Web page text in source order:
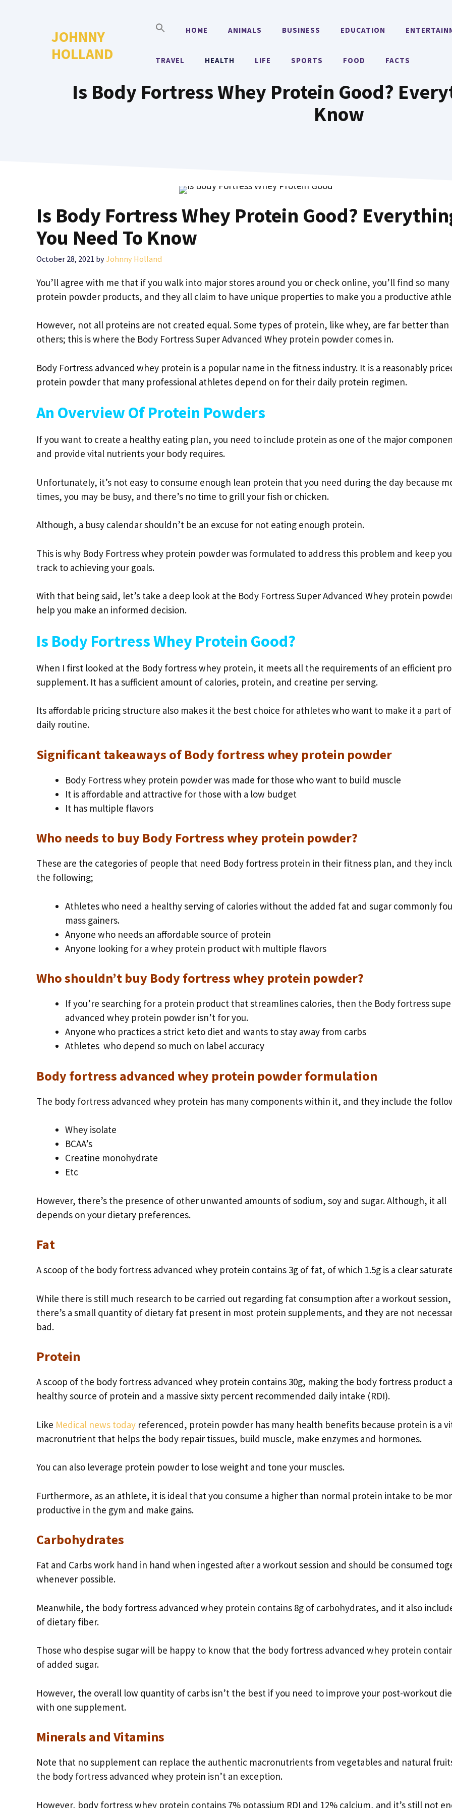
JOHNNY
HOLLAND
HOME ANIMALS BUSINESS EDUCATION
TRAVEL HEALTH LIFE SPORTS FOOD FACTS
Is Body Fortress Whey Protein Good?
Know
Is Body Fortress Whey Protein Good?
You Need To Know
October 28, 2021 byJohnny Holland
You’ll agree with me that if you walk into major stores around you or check online, you’ll find so many
protein powder products, and they all claim to have unique properties to make you a productive
However, not all proteins are not created equal. Some types of protein, like whey, are far better than
others; this is where the Body Fortress Super Advanced Whey protein powder comes in.
Body Fortress advanced whey protein is a popular name in the fitness industry. It is a reasonably
protein powder that many professional athletes depend on for their daily protein regimen.
An Overview Of Protein Powders
If you want to create a healthy eating plan, you need to include protein as one of the major
and provide vital nutrients your body requires.
Unfortunately, it’s not easy to consume enough lean protein that you need during the day because
times, you may be busy, and there’s no time to grill your fish or chicken.
Although, a busy calendar shouldn’t be an excuse for not eating enough protein.
This is why Body Fortress whey protein powder was formulated to address this problem and keep
track to achieving your goals.
With that being said, let’s take a deep look at the Body Fortress Super Advanced Whey protein
help you make an informed decision.
Is Body Fortress Whey Protein Good?
When I first looked at the Body fortress whey protein, it meets all the requirements of an efficient
supplement. It has a sufficient amount of calories, protein, and creatine per serving.
Its affordable pricing structure also makes it the best choice for athletes who want to make it a part
daily routine.
Significant takeaways of Body fortress whey protein powder
Body Fortress whey protein powder was made for those who want to build muscle
It is affordable and attractive for those with a low budget
It has multiple flavors
Who needs to buy Body Fortress whey protein powder?
These are the categories of people that need Body fortress protein in their fitness plan, and they
the following;
Athletes who need a healthy serving of calories without the added fat and sugar commonly
mass gainers.
Anyone who needs an affordable source of protein
Anyone looking for a whey protein product with multiple flavors
Who shouldn’t buy Body fortress whey protein powder?
If you’re searching for a protein product that streamlines calories, then the Body fortress
advanced whey protein powder isn’t for you.
Anyone who practices a strict keto diet and wants to stay away from carbs
Athletes who depend so much on label accuracy
Body fortress advanced whey protein powder formulation
The body fortress advanced whey protein has many components within it, and they include the
Whey isolate
BCAA’s
Creatine monohydrate
Etc
However, there’s the presence of other unwanted amounts of sodium, soy and sugar. Although, it all
depends on your dietary preferences.
Fat
A scoop of the body fortress advanced whey protein contains 3g of fat, of which 1.5g is a clear
While there is still much research to be carried out regarding fat consumption after a workout session,
there’s a small quantity of dietary fat present in most protein supplements, and they are not
bad.
Protein
A scoop of the body fortress advanced whey protein contains 30g, making the body fortress product a
healthy source of protein and a massive sixty percent recommended daily intake (RDI).
Like Medical news today referenced, protein powder has many health benefits because protein is a
macronutrient that helps the body repair tissues, build muscle, make enzymes and hormones.
You can also leverage protein powder to lose weight and tone your muscles.
Furthermore, as an athlete, it is ideal that you consume a higher than normal protein intake to be
productive in the gym and make gains.
Carbohydrates
Fat and Carbs work hand in hand when ingested after a workout session and should be consumed
whenever possible.
Meanwhile, the body fortress advanced whey protein contains 8g of carbohydrates, and it also
of dietary fiber.
Those who despise sugar will be happy to know that the body fortress advanced whey protein
of added sugar.
However, the overall low quantity of carbs isn’t the best if you need to improve your post-workout
with one supplement.
Minerals and Vitamins
Note that no supplement can replace the authentic macronutrients from vegetables and natural
the body fortress advanced whey protein isn’t an exception.
However, body fortress whey protein contains 7% potassium RDI and 12% calcium, and it’s still not